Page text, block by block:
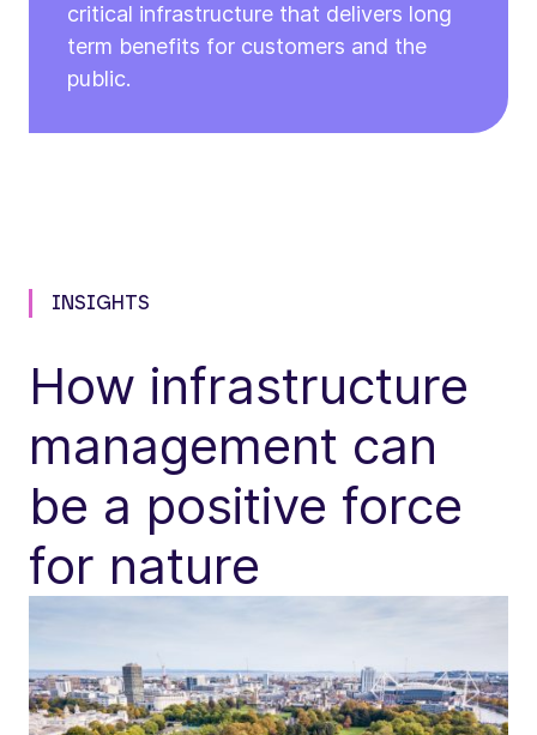
critical infrastructure that delivers long
term benefits for customers and the
public.
INSIGHTS
How infrastructure
management can
be a positive force
for nature